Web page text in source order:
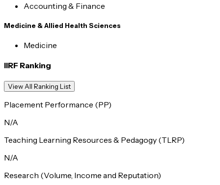
Accounting & Finance
Medicine & Allied Health Sciences
Medicine
IIRF Ranking
View All Ranking List
Placement Performance (PP)
N/A
Teaching Learning Resources & Pedagogy (TLRP)
N/A
Research (Volume, Income and Reputation)